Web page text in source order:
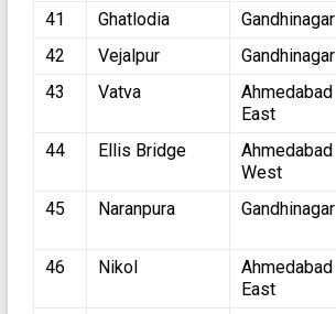
41
Ghatlodia Gandhinagar
42
Vejalpur Gandhinagar
43
Vatva
Ahmedabad
East
44
Ellis Bridge
Ahmedabad
West
45 Naranpura Gandhinagar
46
Nikol
Ahmedabad
East